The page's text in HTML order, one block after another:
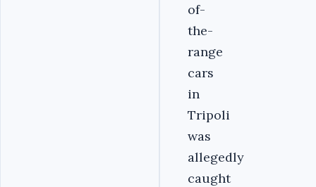
of-
the-
range
cars
in
Tripoli
was
allegedly
caught